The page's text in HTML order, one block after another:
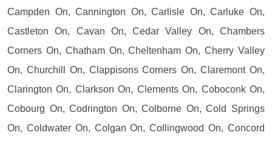
Campden On, Cannington On, Carlisle On, Carluke On,
Castleton On, Cavan On, Cedar Valley On, Chambers
Corners On, Chatham On, Cheltenham On, Cherry Valley
On, Churchill On, Clappisons Corners On, Claremont On,
Clarington On, Clarkson On, Clements On, Coboconk On,
Cobourg On, Codrington On, Colborne On, Cold Springs
On, Coldwater On, Colgan On, Collingwood On, Concord